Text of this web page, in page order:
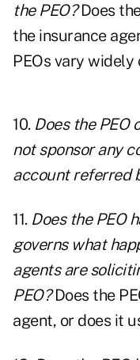
the PEO?Does
the insurance
PEOs vary widely
10. Does the
not sponsor any
account referred
11. Does the PEO
governs what
agents are
PEO?Does the
agent, or does it